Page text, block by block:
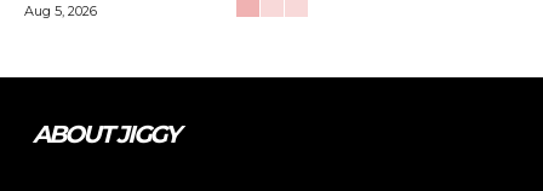
Aug 5, 2026
ABOUT JIGGY